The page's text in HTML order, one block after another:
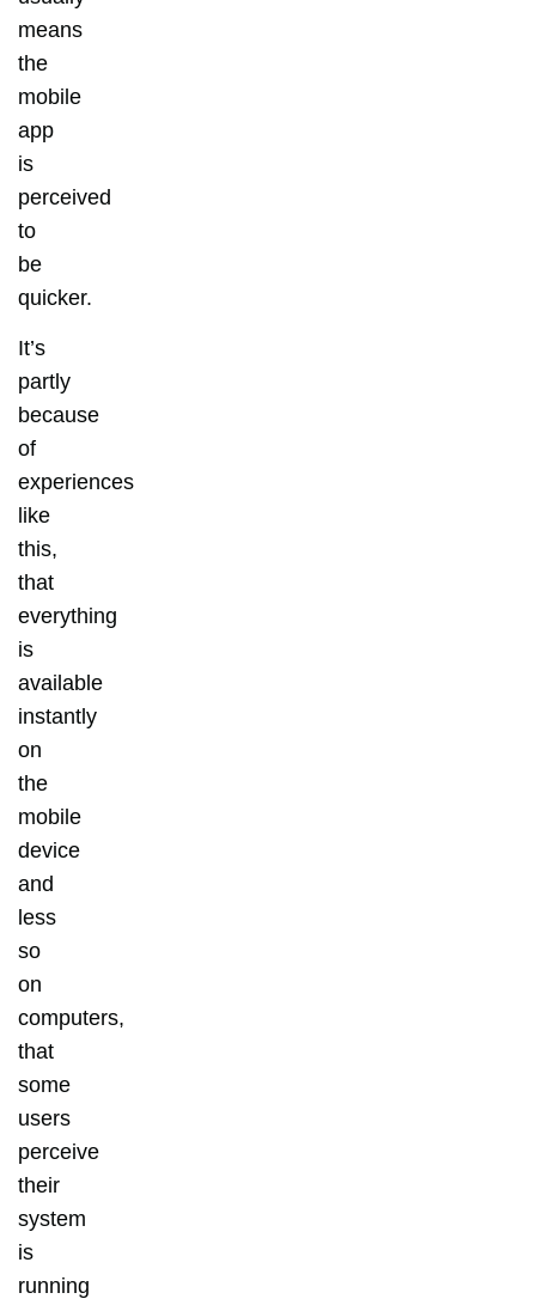
means
the
mobile
app
is
perceived
to
be
quicker.
It’s
partly
because
of
experiences
like
this,
that
everything
is
available
instantly
on
the
mobile
device
and
less
so
on
computers,
that
some
users
perceive
their
system
is
running